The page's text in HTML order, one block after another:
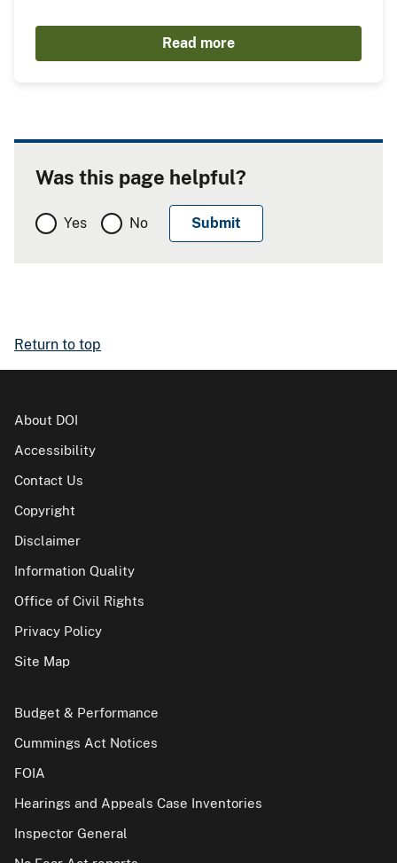
Read more
Was this page helpful?
Yes No
Return to top
About DOI
Accessibility
Contact Us
Copyright
Disclaimer
Information Quality
Office of Civil Rights
Privacy Policy
Site Map
Budget & Performance
Cummings Act Notices
FOIA
Hearings and Appeals Case Inventories
Inspector General